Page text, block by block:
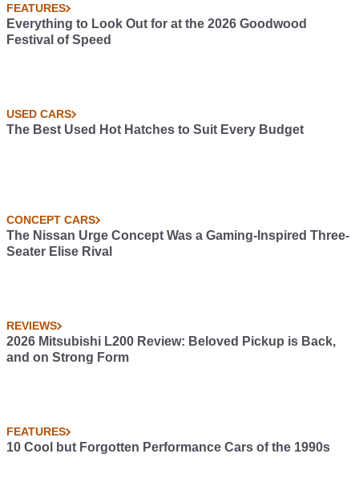
FEATURES
Everything to Look Out for at the 2026 Goodwood
Festival of Speed
USED CARS
The Best Used Hot Hatches to Suit Every Budget
CONCEPT CARS
The Nissan Urge Concept Was a Gaming-Inspired Three-
Seater Elise Rival
REVIEWS
2026 Mitsubishi L200 Review: Beloved Pickup is Back,
and on Strong Form
FEATURES
10 Cool but Forgotten Performance Cars of the 1990s